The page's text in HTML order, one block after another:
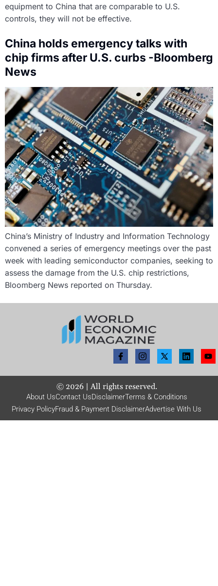
equipment to China that are comparable to U.S.
controls, they will not be effective.
China holds emergency talks with
chip firms after U.S. curbs -Bloomberg
News
China’s Ministry of Industry and Information Technology
convened a series of emergency meetings over the past
week with leading semiconductor companies, seeking to
assess the damage from the U.S. chip restrictions,
Bloomberg News reported on Thursday.
© 2026| All rights reserved.
About UsContact UsDisclaimerTerms & Conditions
Privacy PolicyFraud & Payment DisclaimerAdvertise With Us